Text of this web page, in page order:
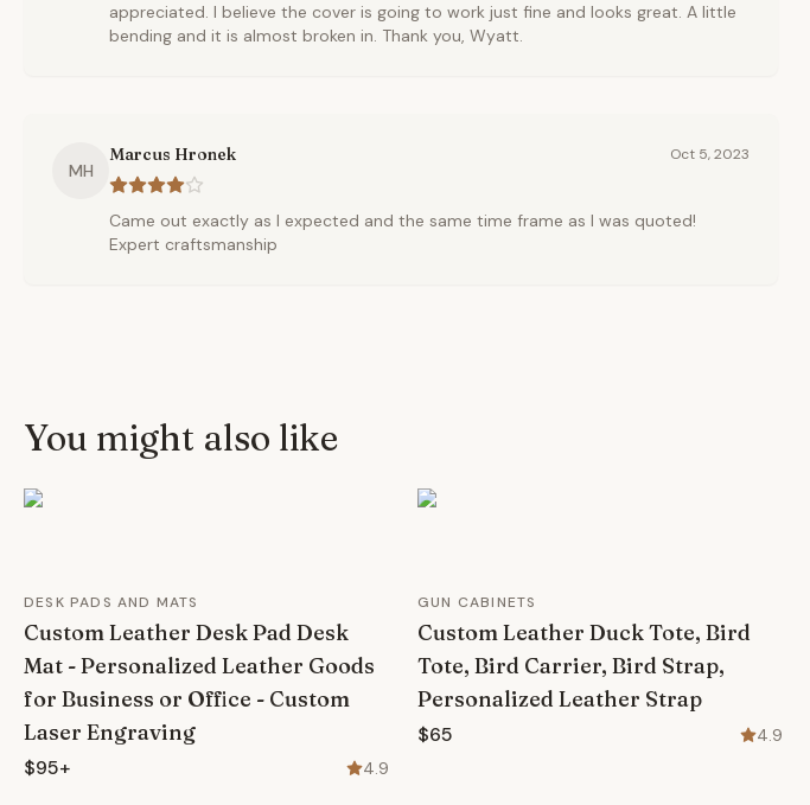
appreciated. I believe the cover is going to work just fine and looks great. A little
bending and it is almost broken in. Thank you, Wyatt.
MH
Marcus Hronek Oct 5, 2023
Came out exactly as I expected and the same time frame as I was quoted!
Expert craftsmanship
You might also like
DESK PADS AND MATS
Custom Leather Desk Pad Desk
Mat - Personalized Leather Goods
for Business or Office - Custom
Laser Engraving
$95+ 4.9
GUN CABINETS
Custom Leather Duck Tote, Bird
Tote, Bird Carrier, Bird Strap,
Personalized Leather Strap
$65 4.9